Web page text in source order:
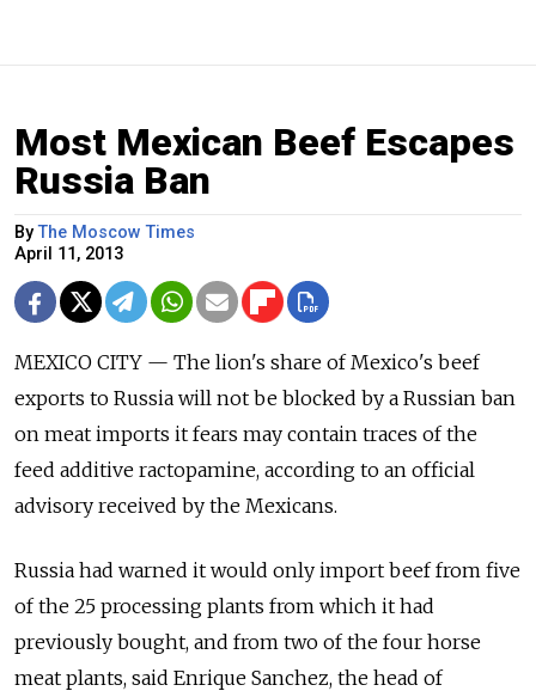
Most Mexican Beef Escapes
Russia Ban
ByThe Moscow Times
April 11, 2013
MEXICO CITY — The lion's share of Mexico's beef
exports to Russia will not be blocked by a Russian ban
on meat imports it fears may contain traces of the
feed additive ractopamine, according to an official
advisory received by the Mexicans.
Russia had warned it would only import beef from five
of the 25 processing plants from which it had
previously bought, and from two of the four horse
meat plants, said Enrique Sanchez, the head of